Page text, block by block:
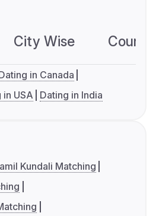
City Wise
in Canada
in USA Dating in India
Kundali Matching